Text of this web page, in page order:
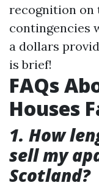
recognition on
contingencies
a dollars
is brief!
FAQs
Houses
1. How
sell my
Scotland?